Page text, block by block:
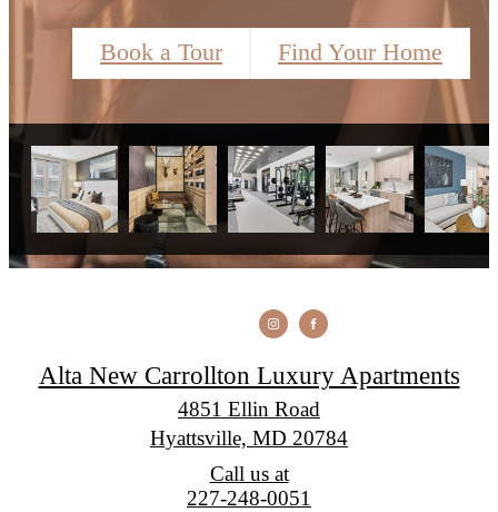
Book a Tour Find Your Home
Alta New Carrollton Luxury Apartments
4851 Ellin Road
Hyattsville, MD 20784
Call us at
227-248-0051